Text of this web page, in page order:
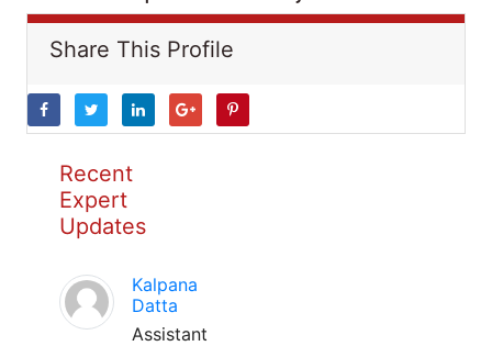
Share This Profile
Recent
Expert
Updates
Kalpana
Datta
Assistant